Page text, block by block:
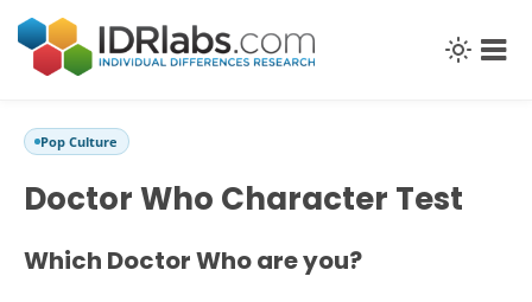
Pop Culture
Doctor Who Character Test
Which Doctor Who are you?